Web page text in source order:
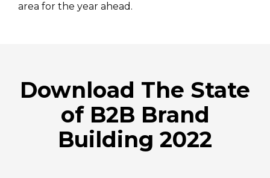
area for the year ahead.
Download The State
of B2B Brand
Building 2022